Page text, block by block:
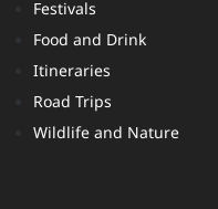
Festivals
Food and Drink
Itineraries
Road Trips
Wildlife and Nature